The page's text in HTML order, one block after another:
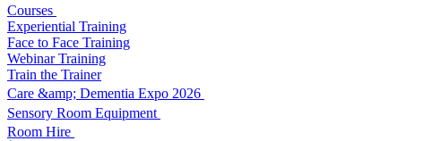
Courses
Experiential Training
Face to Face Training
Webinar Training
Train the Trainer
Care &amp; Dementia Expo 2026
Sensory Room Equipment
Room Hire